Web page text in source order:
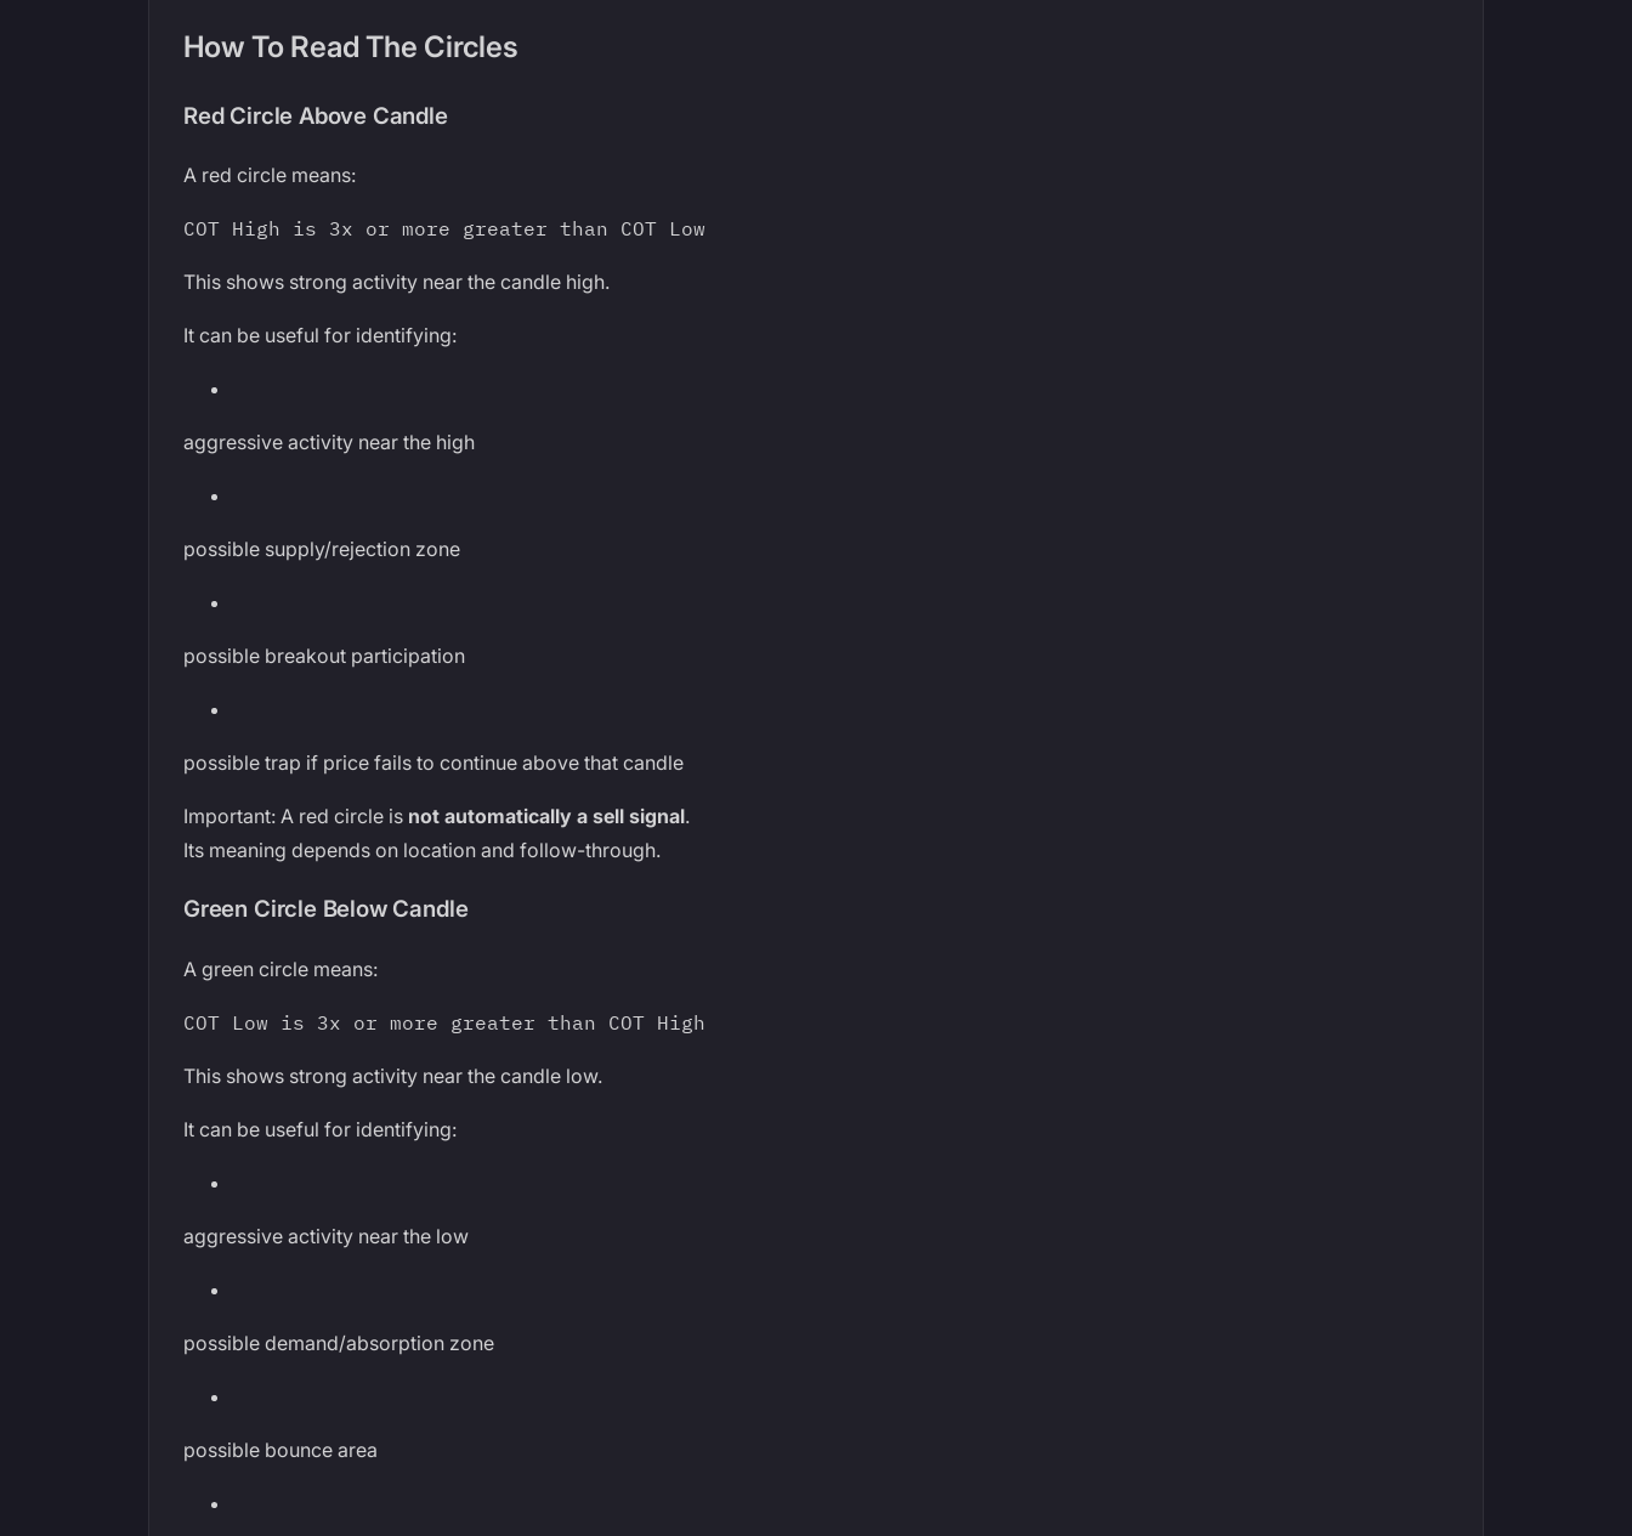
How To Read The Circles
Red Circle Above Candle
A red circle means:
COT High is 3x or more greater than COT Low
This shows strong activity near the candle high.
It can be useful for identifying:
aggressive activity near the high
possible supply/rejection zone
possible breakout participation
possible trap if price fails to continue above that candle
Important: A red circle is not automatically a sell signal.
Its meaning depends on location and follow-through.
Green Circle Below Candle
A green circle means:
COT Low is 3x or more greater than COT High
This shows strong activity near the candle low.
It can be useful for identifying:
aggressive activity near the low
possible demand/absorption zone
possible bounce area